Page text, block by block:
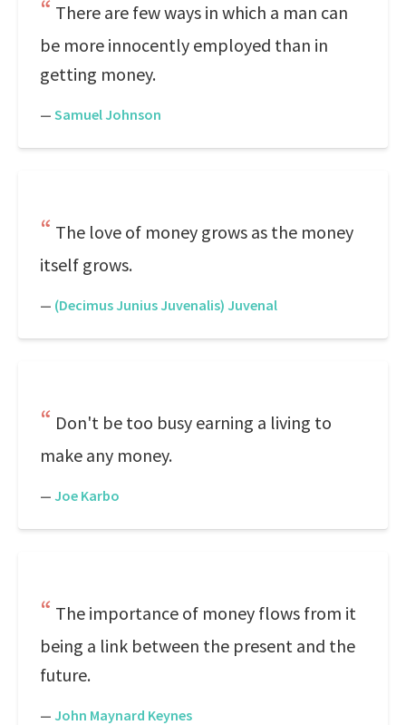
There are few ways in which a man can
be more innocently employed than in
getting money.
— Samuel Johnson
The love of money grows as the money
itself grows.
— (Decimus Junius Juvenalis) Juvenal
Don't be too busy earning a living to
make any money.
— Joe Karbo
The importance of money flows from it
being a link between the present and the
future.
— John Maynard Keynes